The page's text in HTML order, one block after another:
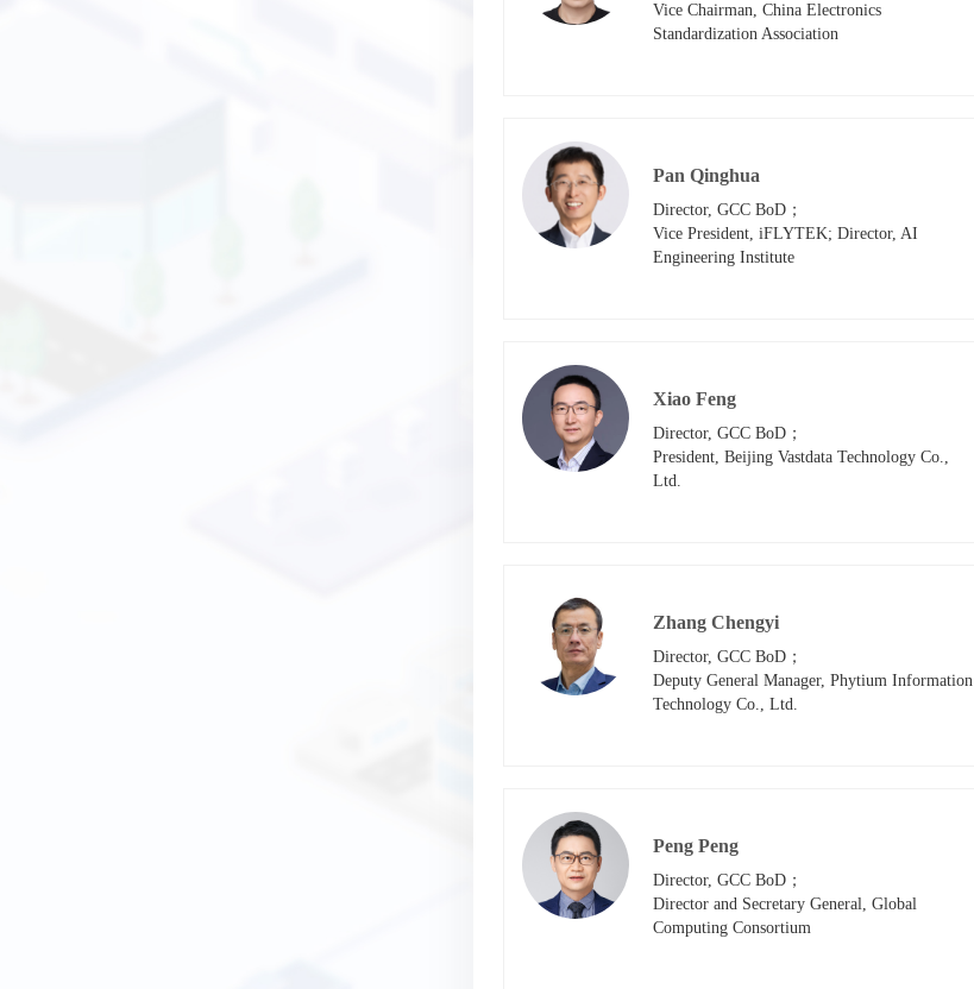
Vice Chairman, China Electronics
Standardization Association
Pan Qinghua
Director, GCC BoD；
Vice President, iFLYTEK; Director, AI
Engineering Institute
Xiao Feng
Director, GCC BoD；
President, Beijing Vastdata Technology Co.,
Ltd.
Zhang Chengyi
Director, GCC BoD；
Deputy General Manager, Phytium Information
Technology Co., Ltd.
Peng Peng
Director, GCC BoD；
Director and Secretary General, Global
Computing Consortium